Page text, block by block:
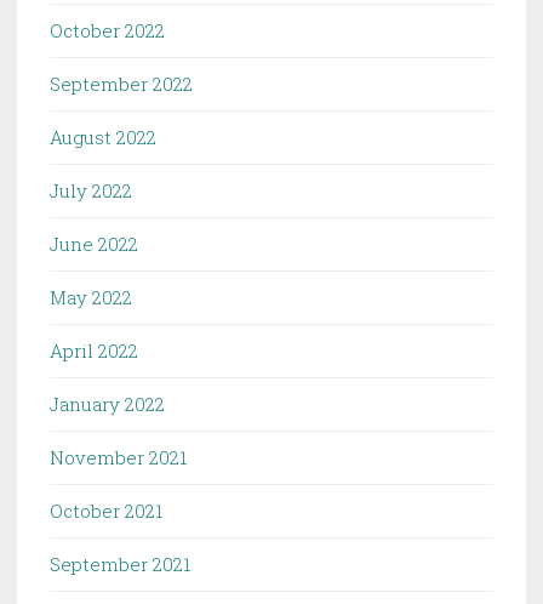
October 2022
September 2022
August 2022
July 2022
June 2022
May 2022
April 2022
January 2022
November 2021
October 2021
September 2021